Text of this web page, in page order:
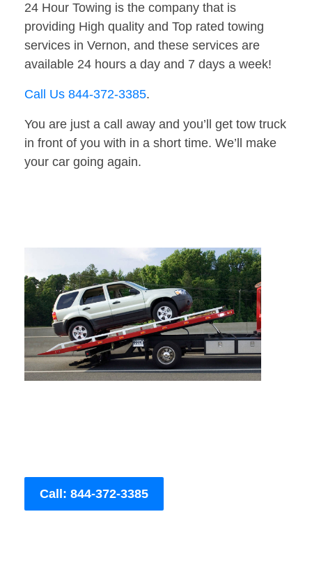
24 Hour Towing is the company that is
providing High quality and Top rated towing
services in Vernon, and these services are
available 24 hours a day and 7 days a week!
Call Us 844-372-3385.
You are just a call away and you’ll get tow truck
in front of you with in a short time. We’ll make
your car going again.
Call: 844-372-3385